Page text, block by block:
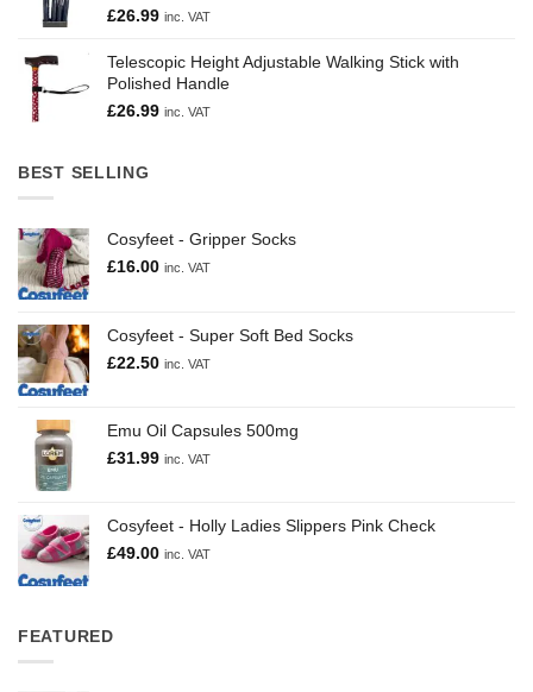
£26.99 inc. VAT
Telescopic Height Adjustable Walking Stick with
Polished Handle
£26.99 inc. VAT
BEST SELLING
Cosyfeet - Gripper Socks
£16.00 inc. VAT
Cosyfeet - Super Soft Bed Socks
£22.50 inc. VAT
Emu Oil Capsules 500mg
£31.99 inc. VAT
Cosyfeet - Holly Ladies Slippers Pink Check
£49.00 inc. VAT
FEATURED